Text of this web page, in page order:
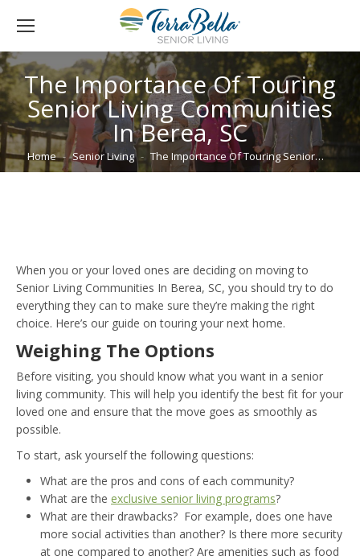
The Importance Of Touring
Senior Living Communities
In Berea, SC
You are here:
Home Senior Living The Importance Of Touring Senior…
When you or your loved ones are deciding on moving to
Senior Living Communities In Berea, SC, you should try to do
everything they can to make sure they’re making the right
choice. Here’s our guide on touring your next home.
Weighing The Options
Before visiting, you should know what you want in a senior
living community. This will help you identify the best fit for your
loved one and ensure that the move goes as smoothly as
possible.
To start, ask yourself the following questions:
What are the pros and cons of each community?
What are the exclusive senior living programs?
What are their drawbacks? For example, does one have
more social activities than another? Is there more security
at one compared to another? Are amenities such as food